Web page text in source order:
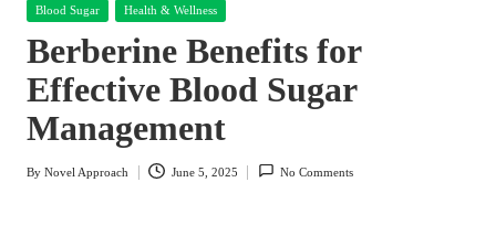
Posted
Blood Sugar Health & Wellness
Berberine Benefits for
Effective Blood Sugar
Management
Posted
By Novel Approach June 5, 2025 No Comments